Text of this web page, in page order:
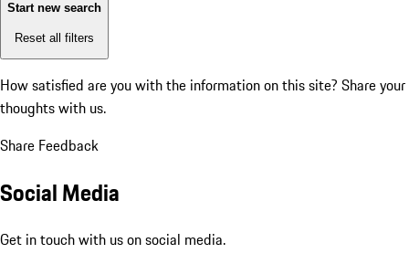
Start new search
Reset all filters
How satisfied are you with the information on this site? Share your
thoughts with us.
Share Feedback
Social Media
Get in touch with us on social media.